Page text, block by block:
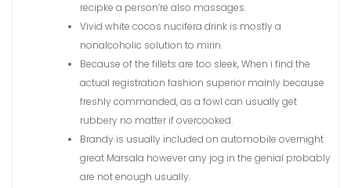
recipke a person’re also massages.
Vivid white cocos nucifera drink is mostly a
nonalcoholic solution to mirin.
Because of the fillets are too sleek, When i find the
actual registration fashion superior mainly because
freshly commanded, as a fowl can usually get
rubbery no matter if overcooked.
Brandy is usually included on automobile overnight
great Marsala however any jog in the genial probably
are not enough usually.